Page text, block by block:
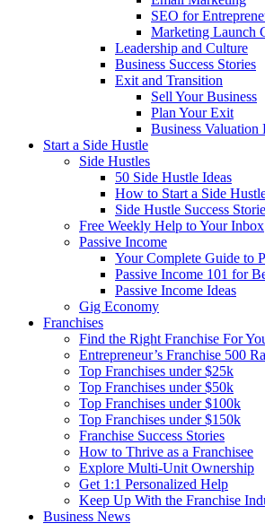
SEO for
Marketing Launch
Leadership and Culture
Business Success Stories
Exit and Transition
Sell Your Business
Plan Your Exit
Business Valuation
Start a Side Hustle
Side Hustles
50 Side Hustle Ideas
How to Start a Side
Side Hustle Success
Free Weekly Help to Your Inbox
Passive Income
Your Complete Guide to
Passive Income 101 for
Passive Income Ideas
Gig Economy
Franchises
Find the Right Franchise For
Entrepreneur’s Franchise 500
Top Franchises under $25k
Top Franchises under $50k
Top Franchises under $100k
Top Franchises under $150k
Franchise Success Stories
How to Thrive as a Franchisee
Explore Multi-Unit Ownership
Get 1:1 Personalized Help
Keep Up With the Franchise
Business News